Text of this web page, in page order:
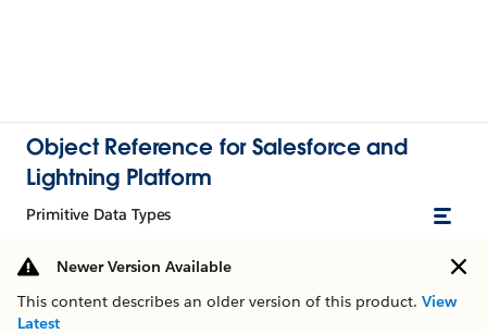
Object Reference for Salesforce and
Lightning Platform
Primitive Data Types
Newer Version Available
This content describes an older version of this product. View
Latest